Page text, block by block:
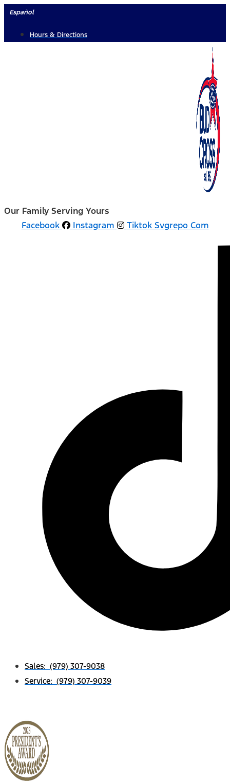
Skip
content
Español
Hours & Directions
Our Family Serving Yours
Facebook
Instagram Tiktok Svgrepo Com
Sales: (979) 307-9038
Service: (979) 307-9039